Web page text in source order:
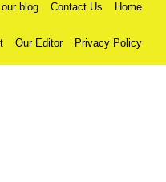
blog Contact Us Home
Our Editor Privacy Policy